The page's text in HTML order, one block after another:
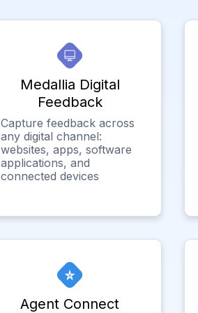
Medallia Digital
Feedback
Capture feedback across
any digital channel:
websites, apps, software
applications, and
connected devices
Agent Connect